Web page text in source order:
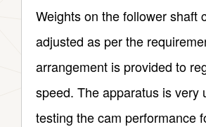
Weights on the follower shaft
adjusted as per the
arrangement is provided to
speed. The apparatus is very
testing the cam performance